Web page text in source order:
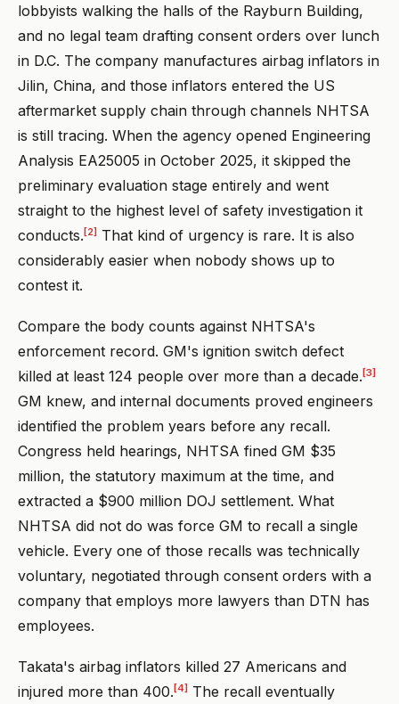
lobbyists walking the halls of the Rayburn Building,
and no legal team drafting consent orders over lunch
in D.C. The company manufactures airbag inflators in
Jilin, China, and those inflators entered the US
aftermarket supply chain through channels NHTSA
is still tracing. When the agency opened Engineering
Analysis EA25005 in October 2025, it skipped the
preliminary evaluation stage entirely and went
straight to the highest level of safety investigation it
conducts.[2] That kind of urgency is rare. It is also
considerably easier when nobody shows up to
contest it.
Compare the body counts against NHTSA's
enforcement record. GM's ignition switch defect
killed at least 124 people over more than a decade.[3]
GM knew, and internal documents proved engineers
identified the problem years before any recall.
Congress held hearings, NHTSA fined GM $35
million, the statutory maximum at the time, and
extracted a $900 million DOJ settlement. What
NHTSA did not do was force GM to recall a single
vehicle. Every one of those recalls was technically
voluntary, negotiated through consent orders with a
company that employs more lawyers than DTN has
employees.
Takata's airbag inflators killed 27 Americans and
injured more than 400. [4] The recall eventually